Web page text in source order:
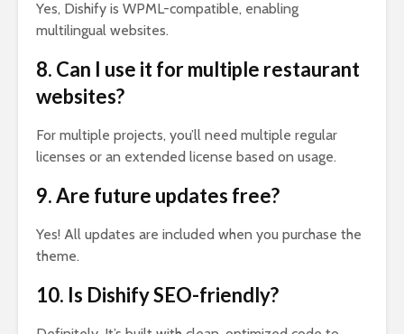
Yes, Dishify is WPML-compatible, enabling
multilingual websites.
8. Can I use it for multiple restaurant
websites?
For multiple projects, you’ll need multiple regular
licenses or an extended license based on usage.
9. Are future updates free?
Yes! All updates are included when you purchase the
theme.
10. Is Dishify SEO-friendly?